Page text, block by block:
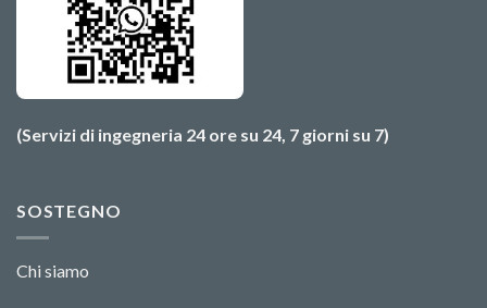
(Servizi di ingegneria 24 ore su 24, 7 giorni su 7)
SOSTEGNO
Chi siamo